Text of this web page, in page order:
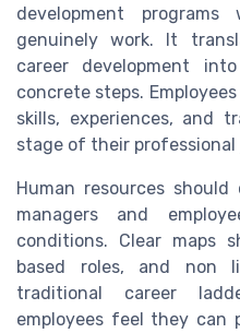
development
genuinely work. It
career development
concrete steps.
skills, experiences, and
stage of their professional
Human resources
managers and
conditions. Clear maps
based roles, and non
traditional career
employees feel they can